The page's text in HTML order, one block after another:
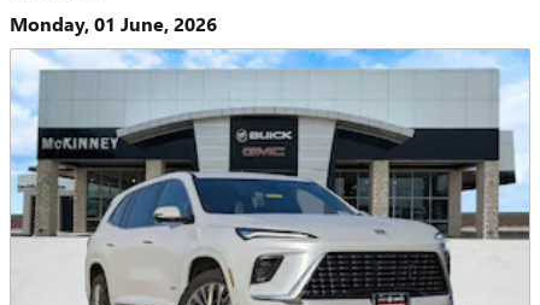
Monday, 01 June, 2026